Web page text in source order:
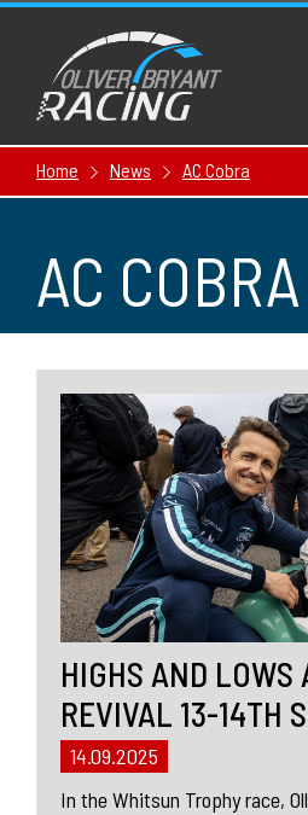
Home News AC Cobra
AC
HIGHS AND LOWS
REVIVAL 13-14TH
14.09.2025
In the Whitsun Trophy race,